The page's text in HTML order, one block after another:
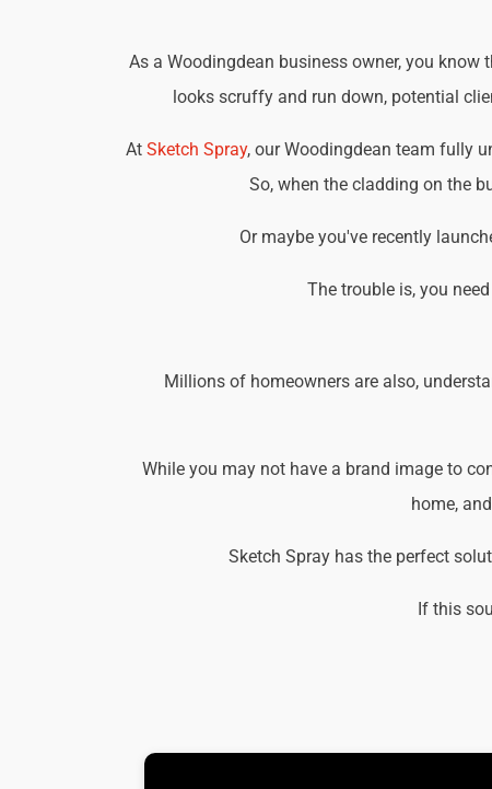
As a Woodingdean business owner, you
looks scruffy and run down, potential
At Sketch Spray, our Woodingdean team fully
So, when the cladding on the
Or maybe you've recently
The trouble is, you
Millions of homeowners are also,
While you may not have a brand image to
home,
Sketch Spray has the perfect
If this